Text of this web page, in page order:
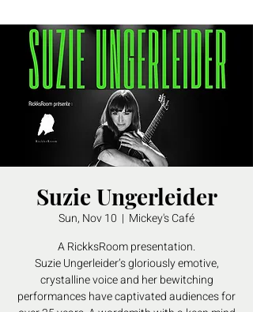
Suzie Ungerleider
Sun, Nov 10
  |
Mickey's Café
A RickksRoom presentation.
Suzie Ungerleider’s gloriously emotive,
crystalline voice and her bewitching
performances have captivated audiences for